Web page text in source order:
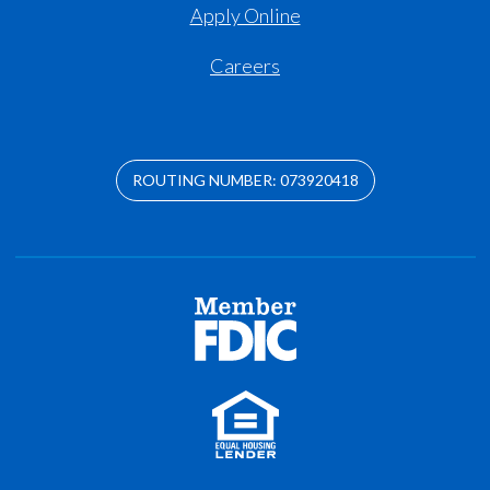
Apply Online
Careers
ROUTING NUMBER: 073920418